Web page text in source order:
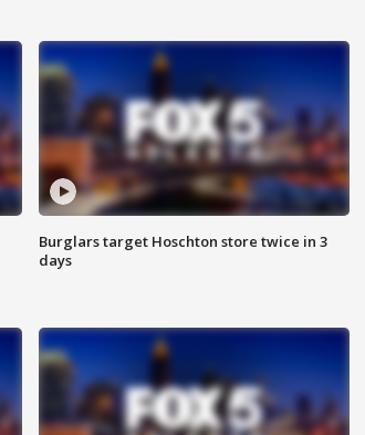
Burglars target Hoschton store twice in 3
days